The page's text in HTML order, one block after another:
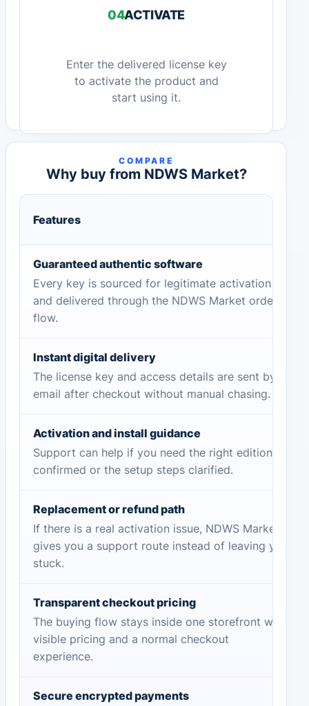
04ACTIVATE
Enter the delivered license key
to activate the product and
start using it.
COMPARE
Why buy from NDWS Market?
Features
Guaranteed authentic software
Every key is sourced for legitimate activation
and delivered through the NDWS Market order
flow.
Instant digital delivery
The license key and access details are sent by
email after checkout without manual chasing.
Activation and install guidance
Support can help if you need the right edition
confirmed or the setup steps clarified.
Replacement or refund path
If there is a real activation issue, NDWS Market
gives you a support route instead of leaving you
stuck.
Transparent checkout pricing
The buying flow stays inside one storefront with
visible pricing and a normal checkout
experience.
Secure encrypted payments